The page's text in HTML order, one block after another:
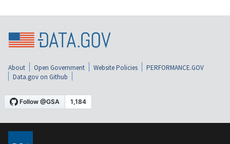
About Open Government Website Policies
PERFORMANCE.GOV
Data.gov on Github